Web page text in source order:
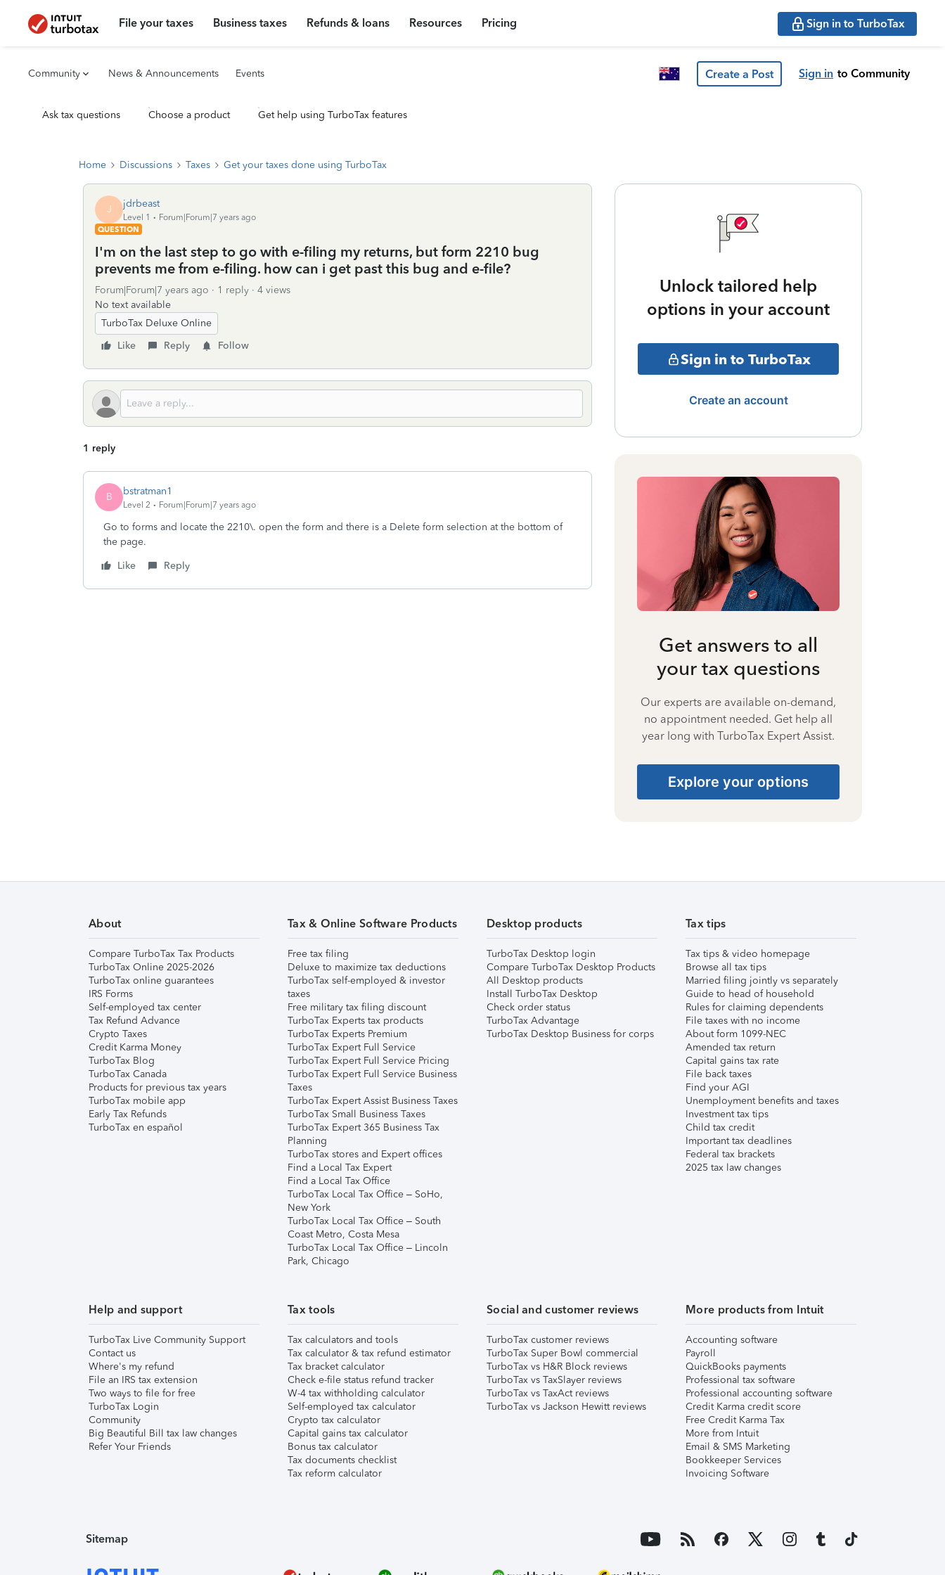
File your taxes Business taxes Refunds & loans Resources Pricing Sign in to TurboTax
Community News & Announcements Events Create a Post Sign in to Community
Ask tax questions Choose a product Get help using TurboTax features
Home Discussions Taxes Get your taxes done using TurboTax
J jdrbeast
Level 1
Forum|Forum|7 years ago
QUESTION
I'm on the last step to go with e-filing my returns, but form 2210 bug
prevents me from e-filing. how can i get past this bug and e-file?
Forum|Forum|7 years ago 1 reply
4 views
No text available
TurboTax Deluxe Online
Like
Reply Follow
1 reply
B bstratman1
Level 2 Forum|Forum|7 years ago
Go to forms and locate the 2210\. open the form and there is a Delete form selection at the bottom of
the page.
Like
Reply
Unlock tailored help
options in your account
Sign in to TurboTax
Create an account
Get answers to all
your tax questions
Our experts are available on-demand,
no appointment needed. Get help all
year long with TurboTax Expert Assist.
Explore your options
About
Compare TurboTax Tax Products
TurboTax Online 2025-2026
TurboTax online guarantees
IRS Forms
Self-employed tax center
Tax Refund Advance
Crypto Taxes
Credit Karma Money
TurboTax Blog
TurboTax Canada
Products for previous tax years
TurboTax mobile app
Early Tax Refunds
TurboTax en español
Tax & Online Software Products
Free tax filing
Deluxe to maximize tax deductions
TurboTax self-employed & investor
taxes
Free military tax filing discount
TurboTax Experts tax products
TurboTax Experts Premium
TurboTax Expert Full Service
TurboTax Expert Full Service Pricing
TurboTax Expert Full Service Business
Taxes
TurboTax Expert Assist Business Taxes
TurboTax Small Business Taxes
TurboTax Expert 365 Business Tax
Planning
TurboTax stores and Expert offices
Find a Local Tax Expert
Find a Local Tax Office
TurboTax Local Tax Office – SoHo,
New York
TurboTax Local Tax Office – South
Coast Metro, Costa Mesa
TurboTax Local Tax Office – Lincoln
Park, Chicago
Desktop products
TurboTax Desktop login
Compare TurboTax Desktop Products
All Desktop products
Install TurboTax Desktop
Check order status
TurboTax Advantage
TurboTax Desktop Business for corps
Tax tips
Tax tips & video homepage
Browse all tax tips
Married filing jointly vs separately
Guide to head of household
Rules for claiming dependents
File taxes with no income
About form 1099-NEC
Amended tax return
Capital gains tax rate
File back taxes
Find your AGI
Unemployment benefits and taxes
Investment tax tips
Child tax credit
Important tax deadlines
Federal tax brackets
2025 tax law changes
Help and support
TurboTax Live Community Support
Contact us
Where's my refund
File an IRS tax extension
Two ways to file for free
TurboTax Login
Community
Big Beautiful Bill tax law changes
Refer Your Friends
Tax tools
Tax calculators and tools
Tax calculator & tax refund estimator
Tax bracket calculator
Check e-file status refund tracker
W-4 tax withholding calculator
Self-employed tax calculator
Crypto tax calculator
Capital gains tax calculator
Bonus tax calculator
Tax documents checklist
Tax reform calculator
Social and customer reviews
TurboTax customer reviews
TurboTax Super Bowl commercial
TurboTax vs H&R Block reviews
TurboTax vs TaxSlayer reviews
TurboTax vs TaxAct reviews
TurboTax vs Jackson Hewitt reviews
More products from Intuit
Accounting software
Payroll
QuickBooks payments
Professional tax software
Professional accounting software
Credit Karma credit score
Free Credit Karma Tax
More from Intuit
Email & SMS Marketing
Bookkeeper Services
Invoicing Software
Sitemap